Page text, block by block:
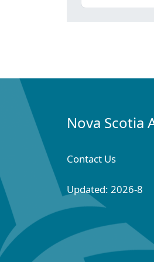
Nova Scotia
Contact Us
Updated: 2026-8